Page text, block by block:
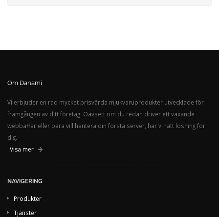
Om Danami
Vi erbjuder en rad mycket prisvärda mjukvaruprodukter utvecklade för
framgången av ditt företag. Oavsett om du redan driver ett växande
webbaffär eller bara vill hantera din första server, har vi rätt lösning för
dig.
Visa mer
NAVIGERING
Produkter
Tjänster